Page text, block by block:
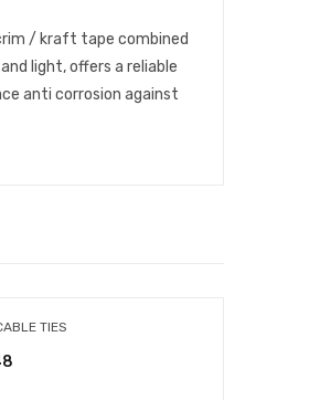
/ kraft tape combined
light, offers a reliable
anti corrosion against
TIES